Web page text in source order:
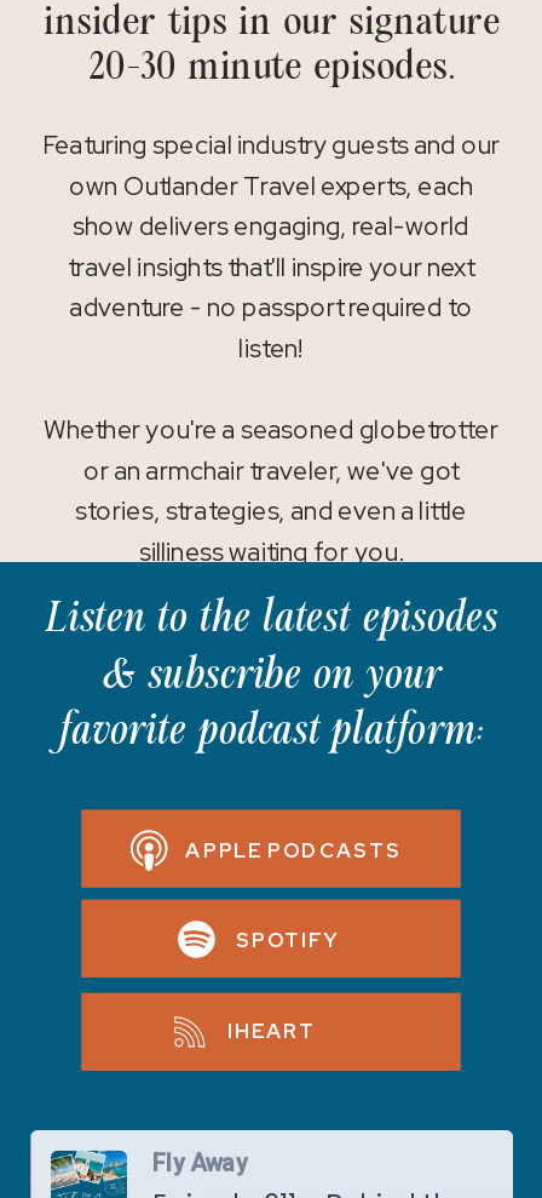
Featuring special industry guests and our
own Outlander Travel experts, each
show delivers engaging, real-world
travel insights that'll inspire your next
adventure - no passport required to
listen!
Whether you're a seasoned globetrotter
or an armchair traveler, we've got
stories, strategies, and even a little
silliness waiting for you.
insider tips in our signature
20-30 minute episodes.
Listen to the latest episodes
& subscribe on your
favorite podcast platform:
APPLE PODCASTS
SPOTIFY
IHEART